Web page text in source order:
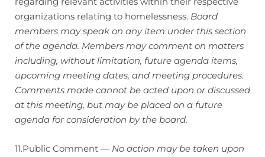
organizations relating to homelessness. Board
members may speak on any item under this section
of the agenda. Members may comment on matters
including, without limitation, future agenda items,
upcoming meeting dates, and meeting procedures.
Comments made cannot be acted upon or discussed
at this meeting, but may be placed on a future
agenda for consideration by the board.
11.Public Comment — No action may be taken upon